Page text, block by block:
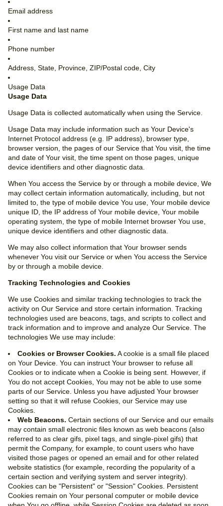
Email address
First name and last name
Phone number
Address, State, Province, ZIP/Postal code, City
Usage Data
Usage Data
Usage Data is collected automatically when using the Service.
Usage Data may include information such as Your Device's
Internet Protocol address (e.g. IP address), browser type,
browser version, the pages of our Service that You visit, the time
and date of Your visit, the time spent on those pages, unique
device identifiers and other diagnostic data.
When You access the Service by or through a mobile device, We
may collect certain information automatically, including, but not
limited to, the type of mobile device You use, Your mobile device
unique ID, the IP address of Your mobile device, Your mobile
operating system, the type of mobile Internet browser You use,
unique device identifiers and other diagnostic data.
We may also collect information that Your browser sends
whenever You visit our Service or when You access the Service
by or through a mobile device.
Tracking Technologies and Cookies
We use Cookies and similar tracking technologies to track the
activity on Our Service and store certain information. Tracking
technologies used are beacons, tags, and scripts to collect and
track information and to improve and analyze Our Service. The
technologies We use may include:
Cookies or Browser Cookies. A cookie is a small file placed
on Your Device. You can instruct Your browser to refuse all
Cookies or to indicate when a Cookie is being sent. However, if
You do not accept Cookies, You may not be able to use some
parts of our Service. Unless you have adjusted Your browser
setting so that it will refuse Cookies, our Service may use
Cookies.
Web Beacons. Certain sections of our Service and our emails
may contain small electronic files known as web beacons (also
referred to as clear gifs, pixel tags, and single-pixel gifs) that
permit the Company, for example, to count users who have
visited those pages or opened an email and for other related
website statistics (for example, recording the popularity of a
certain section and verifying system and server integrity).
Cookies can be "Persistent" or "Session" Cookies. Persistent
Cookies remain on Your personal computer or mobile device